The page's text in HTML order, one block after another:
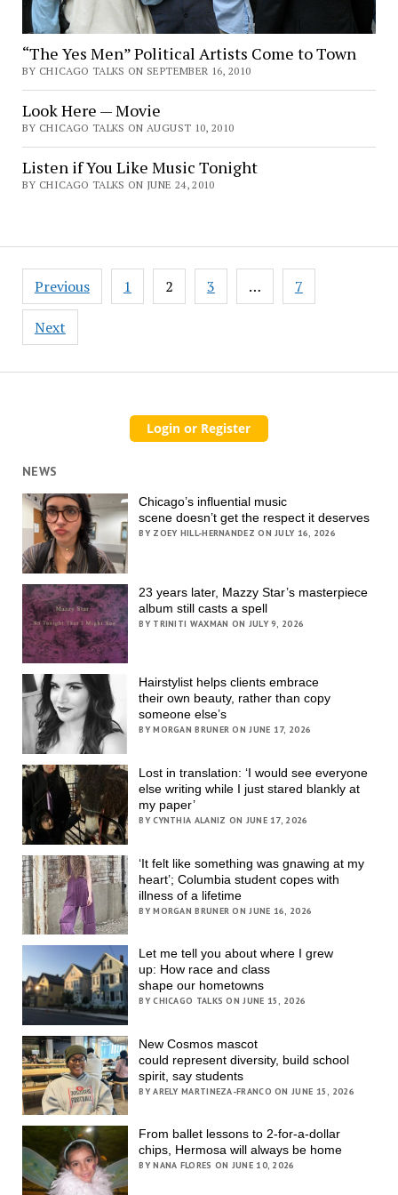
“The Yes Men” Political Artists Come to Town
BY CHICAGO TALKS ON SEPTEMBER 16, 2010
Look Here — Movie
BY CHICAGO TALKS ON AUGUST 10, 2010
Listen if You Like Music Tonight
BY CHICAGO TALKS ON JUNE 24, 2010
Posts
pagination
Previous 1 2 3 … 7
Next
NEWS
Chicago’s influential music
scene doesn’t get the respect it deserves
BY ZOEY HILL-HERNANDEZ ON JULY 16, 2026
23 years later, Mazzy Star’s masterpiece
album still casts a spell
BY TRINITI WAXMAN ON JULY 9, 2026
Hairstylist helps clients embrace
their own beauty, rather than copy
someone else’s
BY MORGAN BRUNER ON JUNE 17, 2026
Lost in translation: ‘I would see everyone
else writing while I just stared blankly at
my paper’
BY CYNTHIA ALANIZ ON JUNE 17, 2026
‘It felt like something was gnawing at my
heart’; Columbia student copes with
illness of a lifetime
BY MORGAN BRUNER ON JUNE 16, 2026
Let me tell you about where I grew
up: How race and class
shape our hometowns
BY CHICAGO TALKS ON JUNE 15, 2026
New Cosmos mascot
could represent diversity, build school
spirit, say students
BY ARELY MARTINEZA-FRANCO ON JUNE 15, 2026
From ballet lessons to 2-for-a-dollar
chips, Hermosa will always be home
BY NANA FLORES ON JUNE 10, 2026